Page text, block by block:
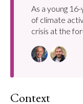
As a young
of climate
crisis at the
Context